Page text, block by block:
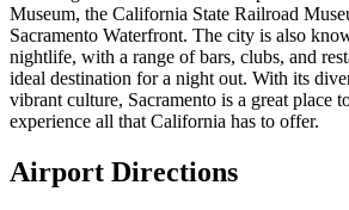
Museum, the California State Railroad
Sacramento Waterfront. The city is also
nightlife, with a range of bars, clubs, and
ideal destination for a night out. With its
vibrant culture, Sacramento is a great place
experience all that California has to offer.
Airport Directions